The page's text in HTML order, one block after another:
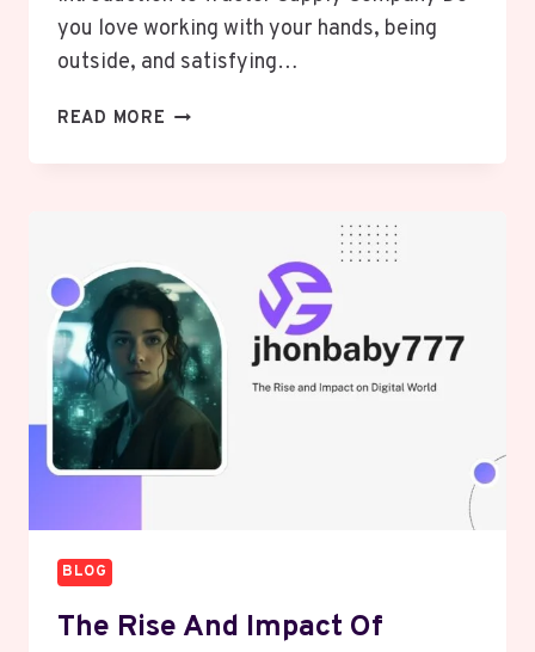
you love working with your hands, being
outside, and satisfying…
READ MORE TRACTOR
2025:
IGNITING
BOLD
INSIGHTS
BLOG
The Rise And Impact Of